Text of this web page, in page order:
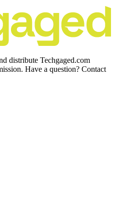
distribute Techgaged.com
Have a question? Contact